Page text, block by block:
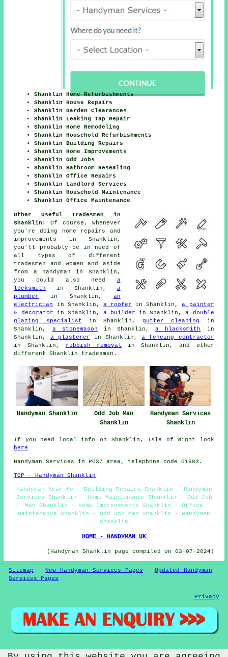
Shanklin Home Refurbishments
Shanklin House Repairs
Shanklin Garden Clearances
Shanklin Leaking Tap Repair
Shanklin Home Remodeling
Shanklin Household Refurbishments
Shanklin Building Repairs
Shanklin Home Improvements
Shanklin Odd Jobs
Shanklin Bathroom Resealing
Shanklin Office Repairs
Shanklin Landlord Services
Shanklin Household Maintenance
Shanklin Office Maintenance
Other Useful Tradesmen in
Shanklin:
Of course, whenever
you're doing
home repairs and
improvements in Shanklin,
you'll probably be in need of
all types of different
tradesmen and women and aside
from a handyman in Shanklin,
you could also need a
locksmith
in Shanklin, a
plumber
in Shanklin, an
electrician
in Shanklin, a roofer in Shanklin,a painter
& decorator in Shanklin, a builder in Shanklin,a double
glazing specialist in Shanklin,gutter cleaning
in
Shanklin, a stonemason in Shanklin,a blacksmith
in
Shanklin, a plasterer in Shanklin,a fencing contractor
in Shanklin,
rubbish removal in Shanklin, and other
different Shanklin tradesmen .
Handyman Shanklin
Odd Job Man
Shanklin
Handyman Services
Shanklin
If you need local info on Shanklin, Isle of Wight look
here
Handyman Services in PO37 area, telephone code 01983.
TOP - Handyman Shanklin
Handyman Near Me - Building Repairs Shanklin - Handyman
Services Shanklin - Home Maintenance Shanklin - Odd Job
Man Shanklin - Home Improvements Shanklin - Office
Maintenance Shanklin - Odd Job Men Shanklin - Handymen
Shanklin
HOME - HANDYMAN UK
(Handyman Shanklin page compiled on 03-07-2024)
Sitemap -New Handyman Services Pages - Updated Handyman
Services Pages
Privacy
© Handywise 2025 - Handyman Shanklin (PO37)